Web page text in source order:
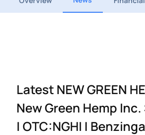
Latest NEW GREEN
New Green Hemp
| OTC:NGHI | Benzinga